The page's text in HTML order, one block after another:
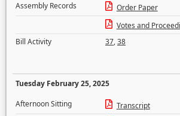
Assembly Records
Order Paper
Votes and
Bill Activity
37,38
Tuesday February 25, 2025
Afternoon Sitting
Transcript